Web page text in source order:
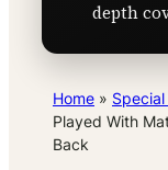
depth
Home »
Played With
Back